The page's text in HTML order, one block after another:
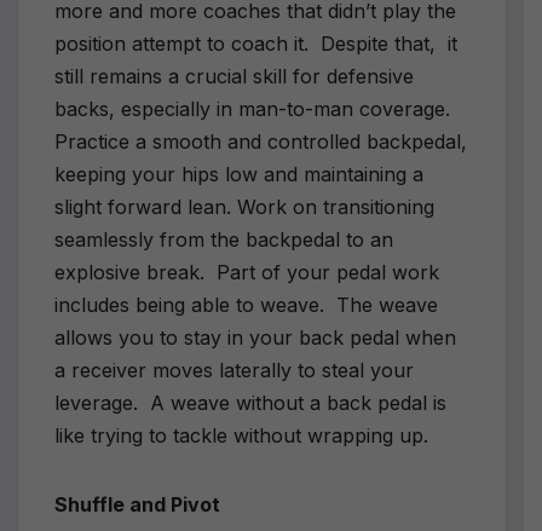
more and more coaches that didn’t play the
position attempt to coach it. Despite that, it
still remains a crucial skill for defensive
backs, especially in man-to-man coverage.
Practice a smooth and controlled backpedal,
keeping your hips low and maintaining a
slight forward lean. Work on transitioning
seamlessly from the backpedal to an
explosive break. Part of your pedal work
includes being able to weave. The weave
allows you to stay in your back pedal when
a receiver moves laterally to steal your
leverage. A weave without a back pedal is
like trying to tackle without wrapping up.
Shuffle and Pivot